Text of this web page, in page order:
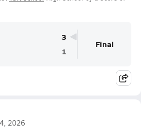
3
1
Final
2026